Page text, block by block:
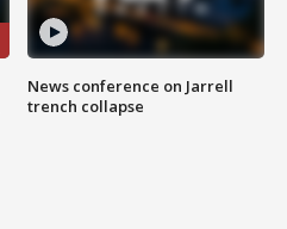
News conference on Jarrell
trench collapse